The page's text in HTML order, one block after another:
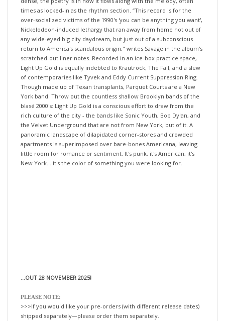
over-socialized victims of the 1990's 'you can be anything you want',
Nickelodeon-induced lethargy that ran away from home not out of
any wide-eyed big city daydream, but just out of a subconscious
return to America's scandalous origin," writes Savage in the album's
scratched-out liner notes. Recorded in an ice-box practice space,
Light Up Gold is equally indebted to Krautrock, The Fall, and a slew
of contemporaries like Tyvek and Eddy Current Suppression Ring.
Though made up of Texan transplants, Parquet Courts are a New
York band. Throw out the countless shallow Brooklyn bands of the
blasé 2000's: Light Up Gold is a conscious effort to draw from the
rich culture of the city - the bands like Sonic Youth, Bob Dylan, and
the Velvet Underground that are not from New York, but of it. A
panoramic landscape of dilapidated corner-stores and crowded
apartments is superimposed over bare-bones Americana, leaving
little room for romance or sentiment. It's punk, it's American, it's
New York... it's the color of something you were looking for.
>>>If you would like your pre-orders (with different release dates)
shipped separately—please order them separately.
If not, we will happily ship all your items, when the last title is